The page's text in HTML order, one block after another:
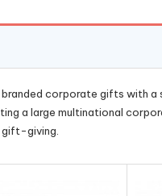
corporate gifts with a
a large multinational
gift-giving.